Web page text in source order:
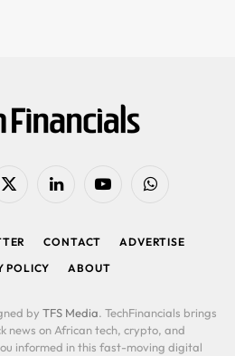
X
LinkedIn YouTubeWhatsApp
CONTACT
ADVERTISE
POLICY
ABOUT
by TFS Media. TechFinancials brings
news on African tech, crypto, and
informed in this fast-moving digital